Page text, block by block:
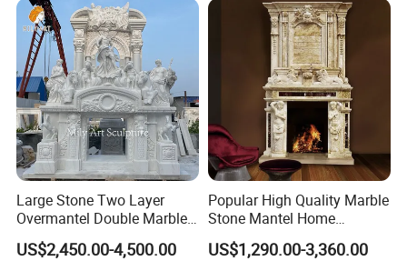
Large Stone Two Layer
Overmantel Double Marble
Fireplace Surround
US$2,450.00-4,500.00
Popular High Quality Marble
Stone Mantel Home
Decoration Sculpture
US$1,290.00-3,360.00